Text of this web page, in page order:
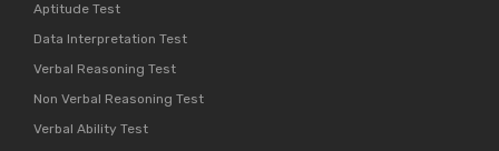
Aptitude Test
Data Interpretation Test
Verbal Reasoning Test
Non Verbal Reasoning Test
Verbal Ability Test